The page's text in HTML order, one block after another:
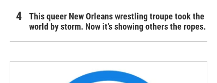
This queer New Orleans wrestling troupe took the
world by storm. Now it’s showing others the ropes.